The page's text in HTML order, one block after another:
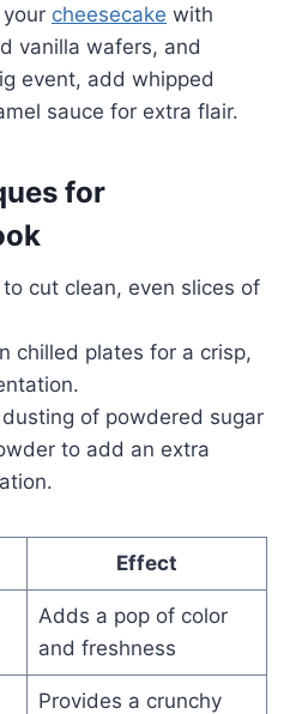
cheesecake with
vanilla wafers, and
event, add whipped
sauce for extra flair.
for
cut clean, even slices of
chilled plates for a crisp,
of powdered sugar
to add an extra
Effect
Adds a pop of color
and freshness
Provides a crunchy